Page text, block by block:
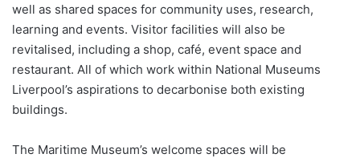
well as shared spaces for community uses, research,
learning and events. Visitor facilities will also be
revitalised, including a shop, café, event space and
restaurant. All of which work within National Museums
Liverpool’s aspirations to decarbonise both existing
buildings.
The Maritime Museum’s welcome spaces will be